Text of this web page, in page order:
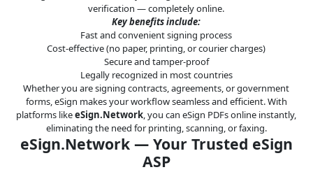
verification — completely online.
Key benefits include:
Fast and convenient signing process
Cost-effective (no paper, printing, or courier charges)
Secure and tamper-proof
Legally recognized in most countries
Whether you are signing contracts, agreements, or government
forms, eSign makes your workflow seamless and efficient. With
platforms likeeSign.Network, you can eSign PDFs online instantly,
eliminating the need for printing, scanning, or faxing.
eSign.Network — Your Trusted eSign
ASP